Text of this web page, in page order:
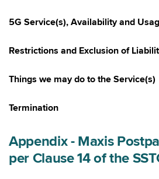
5G Service(s), Availability and
Restrictions and Exclusion of
Things we may do to the Service(s)
Termination
Appendix - Maxis
per Clause 14 of the